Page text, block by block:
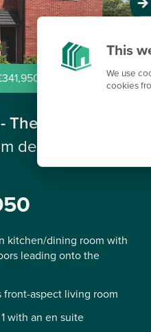
This
We use
cookies
Next
Now £329,950
Sherwood
detached
kitchen/dining room with
leading onto the
front-aspect living room
with an en suite